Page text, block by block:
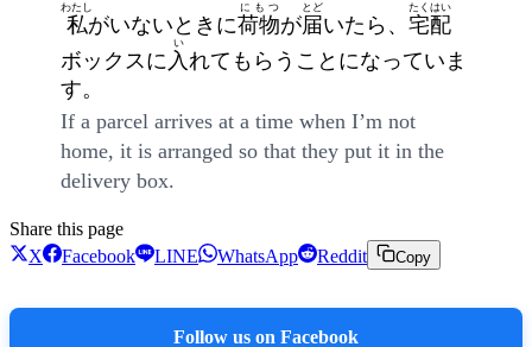
私
わたし
がいないときに荷物
にもつ
が届
とど
いたら、 宅配
たくはい
ボックスに入
い
れてもらうことになっていま
す。
If a parcel arrives at a time when I’m not
home, it is arranged so that they put it in the
delivery box.
Share this page
X
Facebook LINE WhatsApp Reddit Copy
Follow us on Facebook